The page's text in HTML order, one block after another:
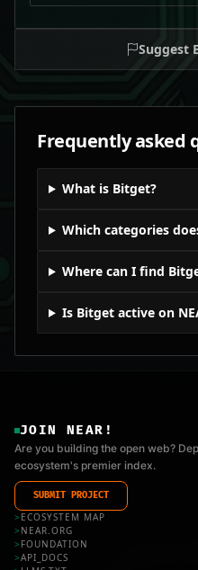
Suggest
Frequently asked
What is Bitget?
Which categories
Where can I find
Is Bitget active on
JOIN NEAR!
Are you building the open web?
ecosystem's premier index.
SUBMIT PROJECT
> ECOSYSTEM MAP
> NEAR.ORG
> FOUNDATION
>API_DOCS